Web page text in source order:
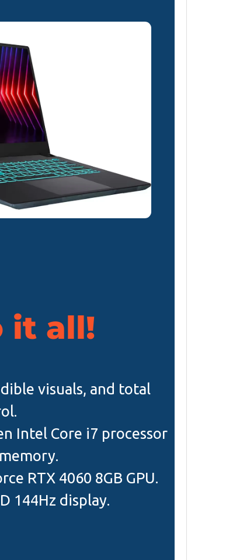
it all!
visuals, and total
Intel Core i7 processor
RTX 4060 8GB GPU.
144Hz display.